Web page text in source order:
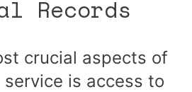
Records
crucial aspects of
is access to